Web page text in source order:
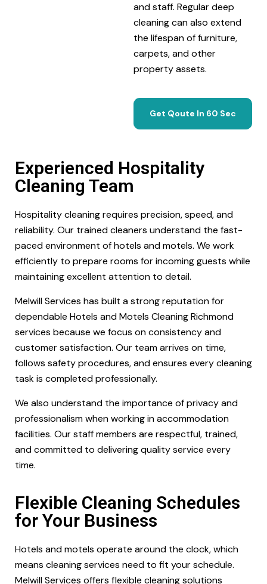
and staff. Regular deep
cleaning can also extend
the lifespan of furniture,
carpets, and other
property assets.
Get Qoute In 60 Sec
Experienced Hospitality
Cleaning Team
Hospitality cleaning requires precision, speed, and
reliability. Our trained cleaners understand the fast-
paced environment of hotels and motels. We work
efficiently to prepare rooms for incoming guests while
maintaining excellent attention to detail.
Melwill Services has built a strong reputation for
dependable Hotels and Motels Cleaning Richmond
services because we focus on consistency and
customer satisfaction. Our team arrives on time,
follows safety procedures, and ensures every cleaning
task is completed professionally.
We also understand the importance of privacy and
professionalism when working in accommodation
facilities. Our staff members are respectful, trained,
and committed to delivering quality service every
time.
Flexible Cleaning Schedules
for Your Business
Hotels and motels operate around the clock, which
means cleaning services need to fit your schedule.
Melwill Services offers flexible cleaning solutions